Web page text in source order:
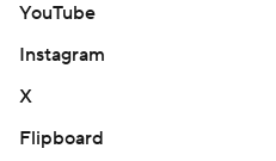
YouTube
Instagram
X
Flipboard